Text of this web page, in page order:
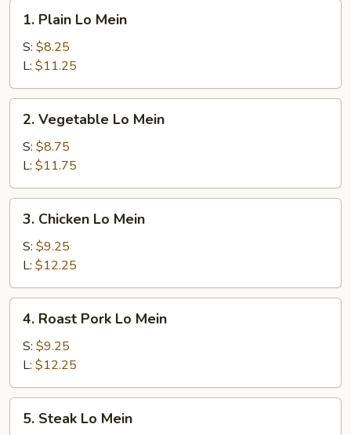
Plain
Lo
Mein
1. Plain Lo Mein
S: $8.25
L: $11.25
Vegetable
Lo
Mein
2. Vegetable Lo Mein
S: $8.75
L: $11.75
Chicken
Lo
Mein
3. Chicken Lo Mein
S: $9.25
L: $12.25
Roast
Pork
Mein
4. Roast Pork Lo Mein
S: $9.25
L: $12.25
Steak
5. Steak Lo Mein